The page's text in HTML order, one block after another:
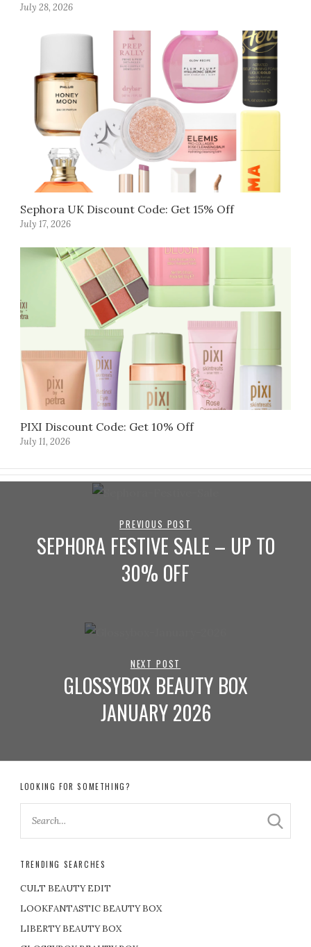
July 28, 2026
Sephora UK Discount Code: Get 15% Off
July 17, 2026
PIXI Discount Code: Get 10% Off
July 11, 2026
PREVIOUS POST
SEPHORA FESTIVE SALE – UP TO
30% OFF
NEXT POST
GLOSSYBOX BEAUTY BOX
JANUARY 2026
LOOKING FOR SOMETHING?
TRENDING SEARCHES
CULT BEAUTY EDIT
LOOKFANTASTIC BEAUTY BOX
LIBERTY BEAUTY BOX